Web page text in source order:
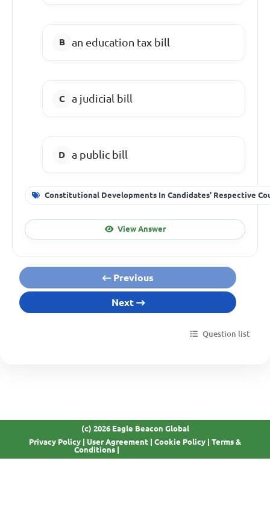
an education tax bill
a judicial bill
a public bill
Constitutional Developments In Candidates’ Respective
View Answer
Previous
Next
Question list
(c) 2026 Eagle Beacon Global
Privacy Policy
User Agreement Cookie Policy
Terms &
Conditions